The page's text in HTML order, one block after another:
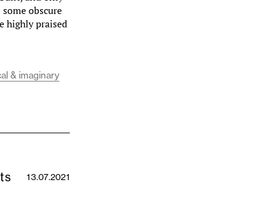
obscure
highly praised
& imaginary
13.07.2021